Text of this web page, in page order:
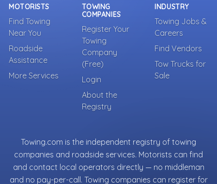
MOTORISTS
Find Towing
Near You
Roadside
Assistance
More Services
TOWING
COMPANIES
Register Your
Towing
Company
(Free)
Login
About the
Registry
INDUSTRY
Towing Jobs &
Careers
Find Vendors
Tow Trucks for
Sale
Towing.com is the independent registry of towing
companies and roadside services. Motorists can find
and contact local operators directly — no middleman
and no pay-per-call. Towing companies can register for